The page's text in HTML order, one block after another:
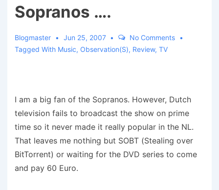
Sopranos ….
Blogmaster Jun 25, 2007
No Comments
Tagged With Music, Observation(s), Review, TV
I am a big fan of the Sopranos. However, Dutch
television fails to broadcast the show on prime
time so it never made it really popular in the NL.
That leaves me nothing but SOBT (Stealing over
BitTorrent) or waiting for the DVD series to come
and pay 60 Euro.